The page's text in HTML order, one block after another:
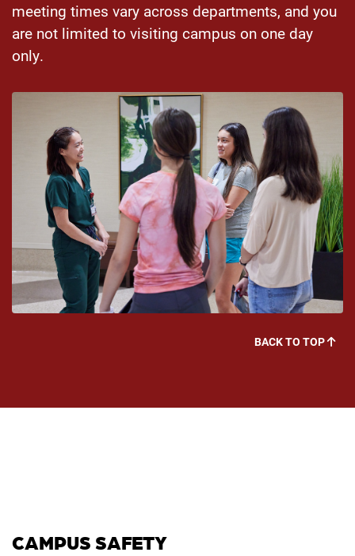
meeting times vary across departments, and you
are not limited to visiting campus on one day
only.
BACK TO TOP
CAMPUS SAFETY